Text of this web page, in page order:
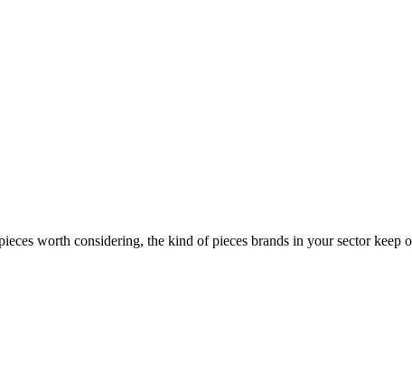
worth considering, the kind of pieces brands in your sector keep